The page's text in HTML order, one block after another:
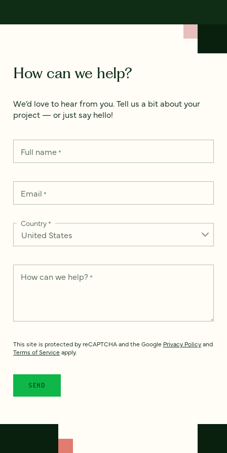
How can we help?
We’d love to hear from you. Tell us a bit about your
project — or just say hello!
Full name*
Email *
Country*
How can we help? *
This site is protected by reCAPTCHA and the Google Privacy Policyand
Terms of Service apply.